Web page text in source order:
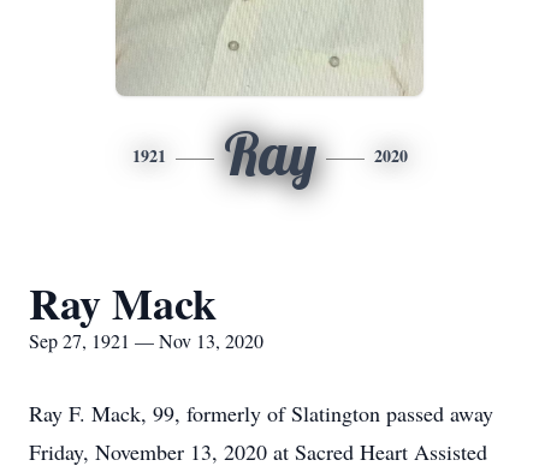
1921 Ray 2020
Ray Mack
Sep 27, 1921 — Nov 13, 2020
Ray F. Mack, 99, formerly of Slatington passed away
Friday, November 13, 2020 at Sacred Heart Assisted